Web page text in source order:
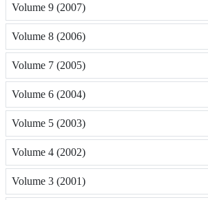
Volume 9 (2007)
Volume 8 (2006)
Volume 7 (2005)
Volume 6 (2004)
Volume 5 (2003)
Volume 4 (2002)
Volume 3 (2001)